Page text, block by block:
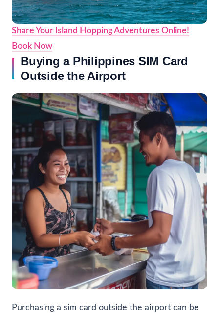
Share Your Island Hopping Adventures Online!
Book Now
Buying a Philippines SIM Card
Outside the Airport
Purchasing a sim card outside the airport can be